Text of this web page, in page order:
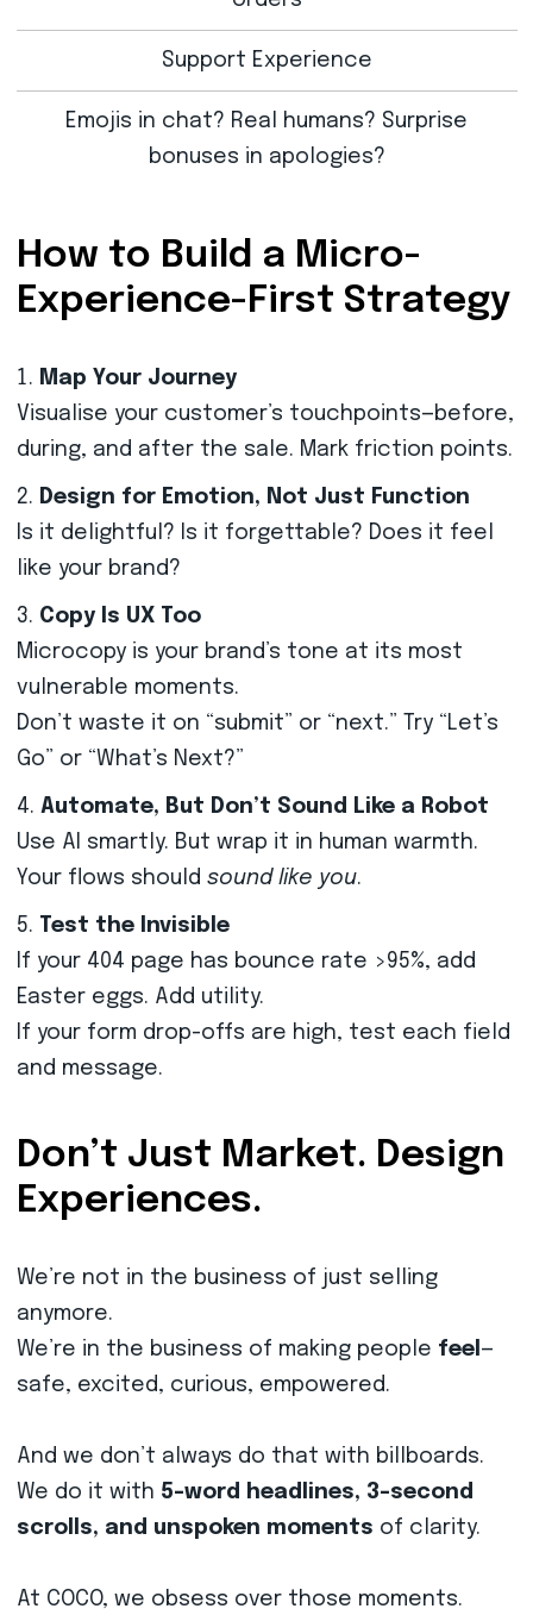
Support Experience
Emojis in chat? Real humans? Surprise
bonuses in apologies?
How to Build a Micro-
Experience-First Strategy
Map Your Journey
Visualise your customer’s touchpoints—before,
during, and after the sale. Mark friction points.
Design for Emotion, Not Just Function
Is it delightful? Is it forgettable? Does it feel
like your brand?
Copy Is UX Too
Microcopy is your brand’s tone at its most
vulnerable moments.
Don’t waste it on “submit” or “next.” Try “Let’s
Go” or “What’s Next?”
Automate, But Don’t Sound Like a Robot
Use AI smartly. But wrap it in human warmth.
Your flows should sound like you.
Test the Invisible
If your 404 page has bounce rate >95%, add
Easter eggs. Add utility.
If your form drop-offs are high, test each field
and message.
Don’t Just Market. Design
Experiences.
We’re not in the business of just selling
anymore.
We’re in the business of making people feel —
safe, excited, curious, empowered.
And we don’t always do that with billboards.
We do it with 5-word headlines, 3-second
scrolls, and unspoken moments of clarity.
At COCO, we obsess over those moments.